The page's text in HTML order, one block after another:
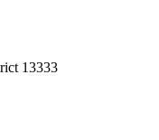
13333